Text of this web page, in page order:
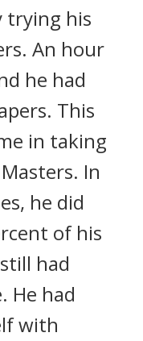
trying his
An hour
he had
This
in taking
In
he did
of his
had
He had
with